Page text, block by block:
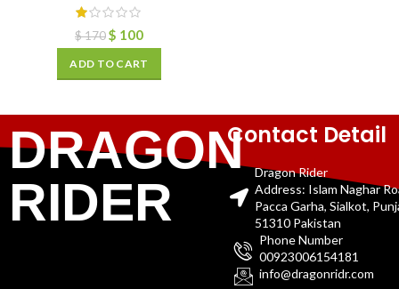
$170$ 100
ADD TO CART
DRAGON
RIDER
Contact Detail
Dragon Rider
Address: Islam Naghar
Pacca Garha, Sialkot,
51310 Pakistan
Phone Number
00923006154181
info@dragonridr.com